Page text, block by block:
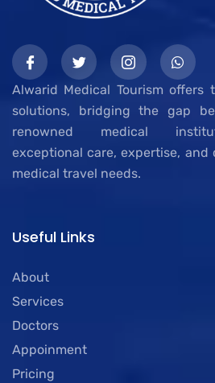
Alwarid Medical Tourism offers
solutions, bridging the gap
renowned medical
exceptional care, expertise,
medical travel needs.
Useful Links
About
Services
Doctors
Appoinment
Pricing